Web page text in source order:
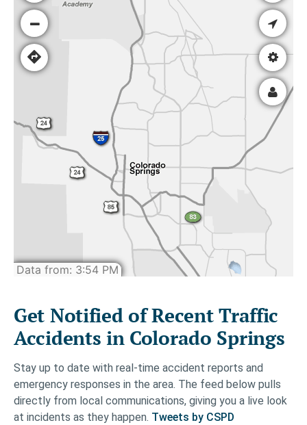
Get Notified of Recent Traffic
Accidents in Colorado Springs
Stay up to date with real-time accident reports and
emergency responses in the area. The feed below pulls
directly from local communications, giving you a live look
at incidents as they happen. Tweets by CSPD